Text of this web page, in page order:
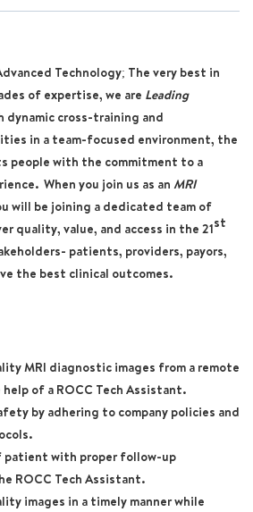
Technology; The very best in
of expertise, we are Leading
dynamic cross-training and
in a team-focused environment, the
people with the commitment to a
When you join us as an MRI
will be joining a dedicated team of
quality, value, and access in the 21st
patients, providers, payors,
the best clinical outcomes.
MRI diagnostic images from a remote
of a ROCC Tech Assistant.
by adhering to company policies and
patient with proper follow-up
ROCC Tech Assistant.
images in a timely manner while